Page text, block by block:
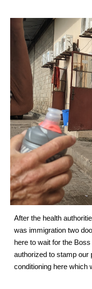
After the health
was immigration two
here to wait for the
authorized to stamp our
conditioning here which